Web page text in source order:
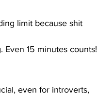
limit because shit
15 minutes counts!
even for introverts,